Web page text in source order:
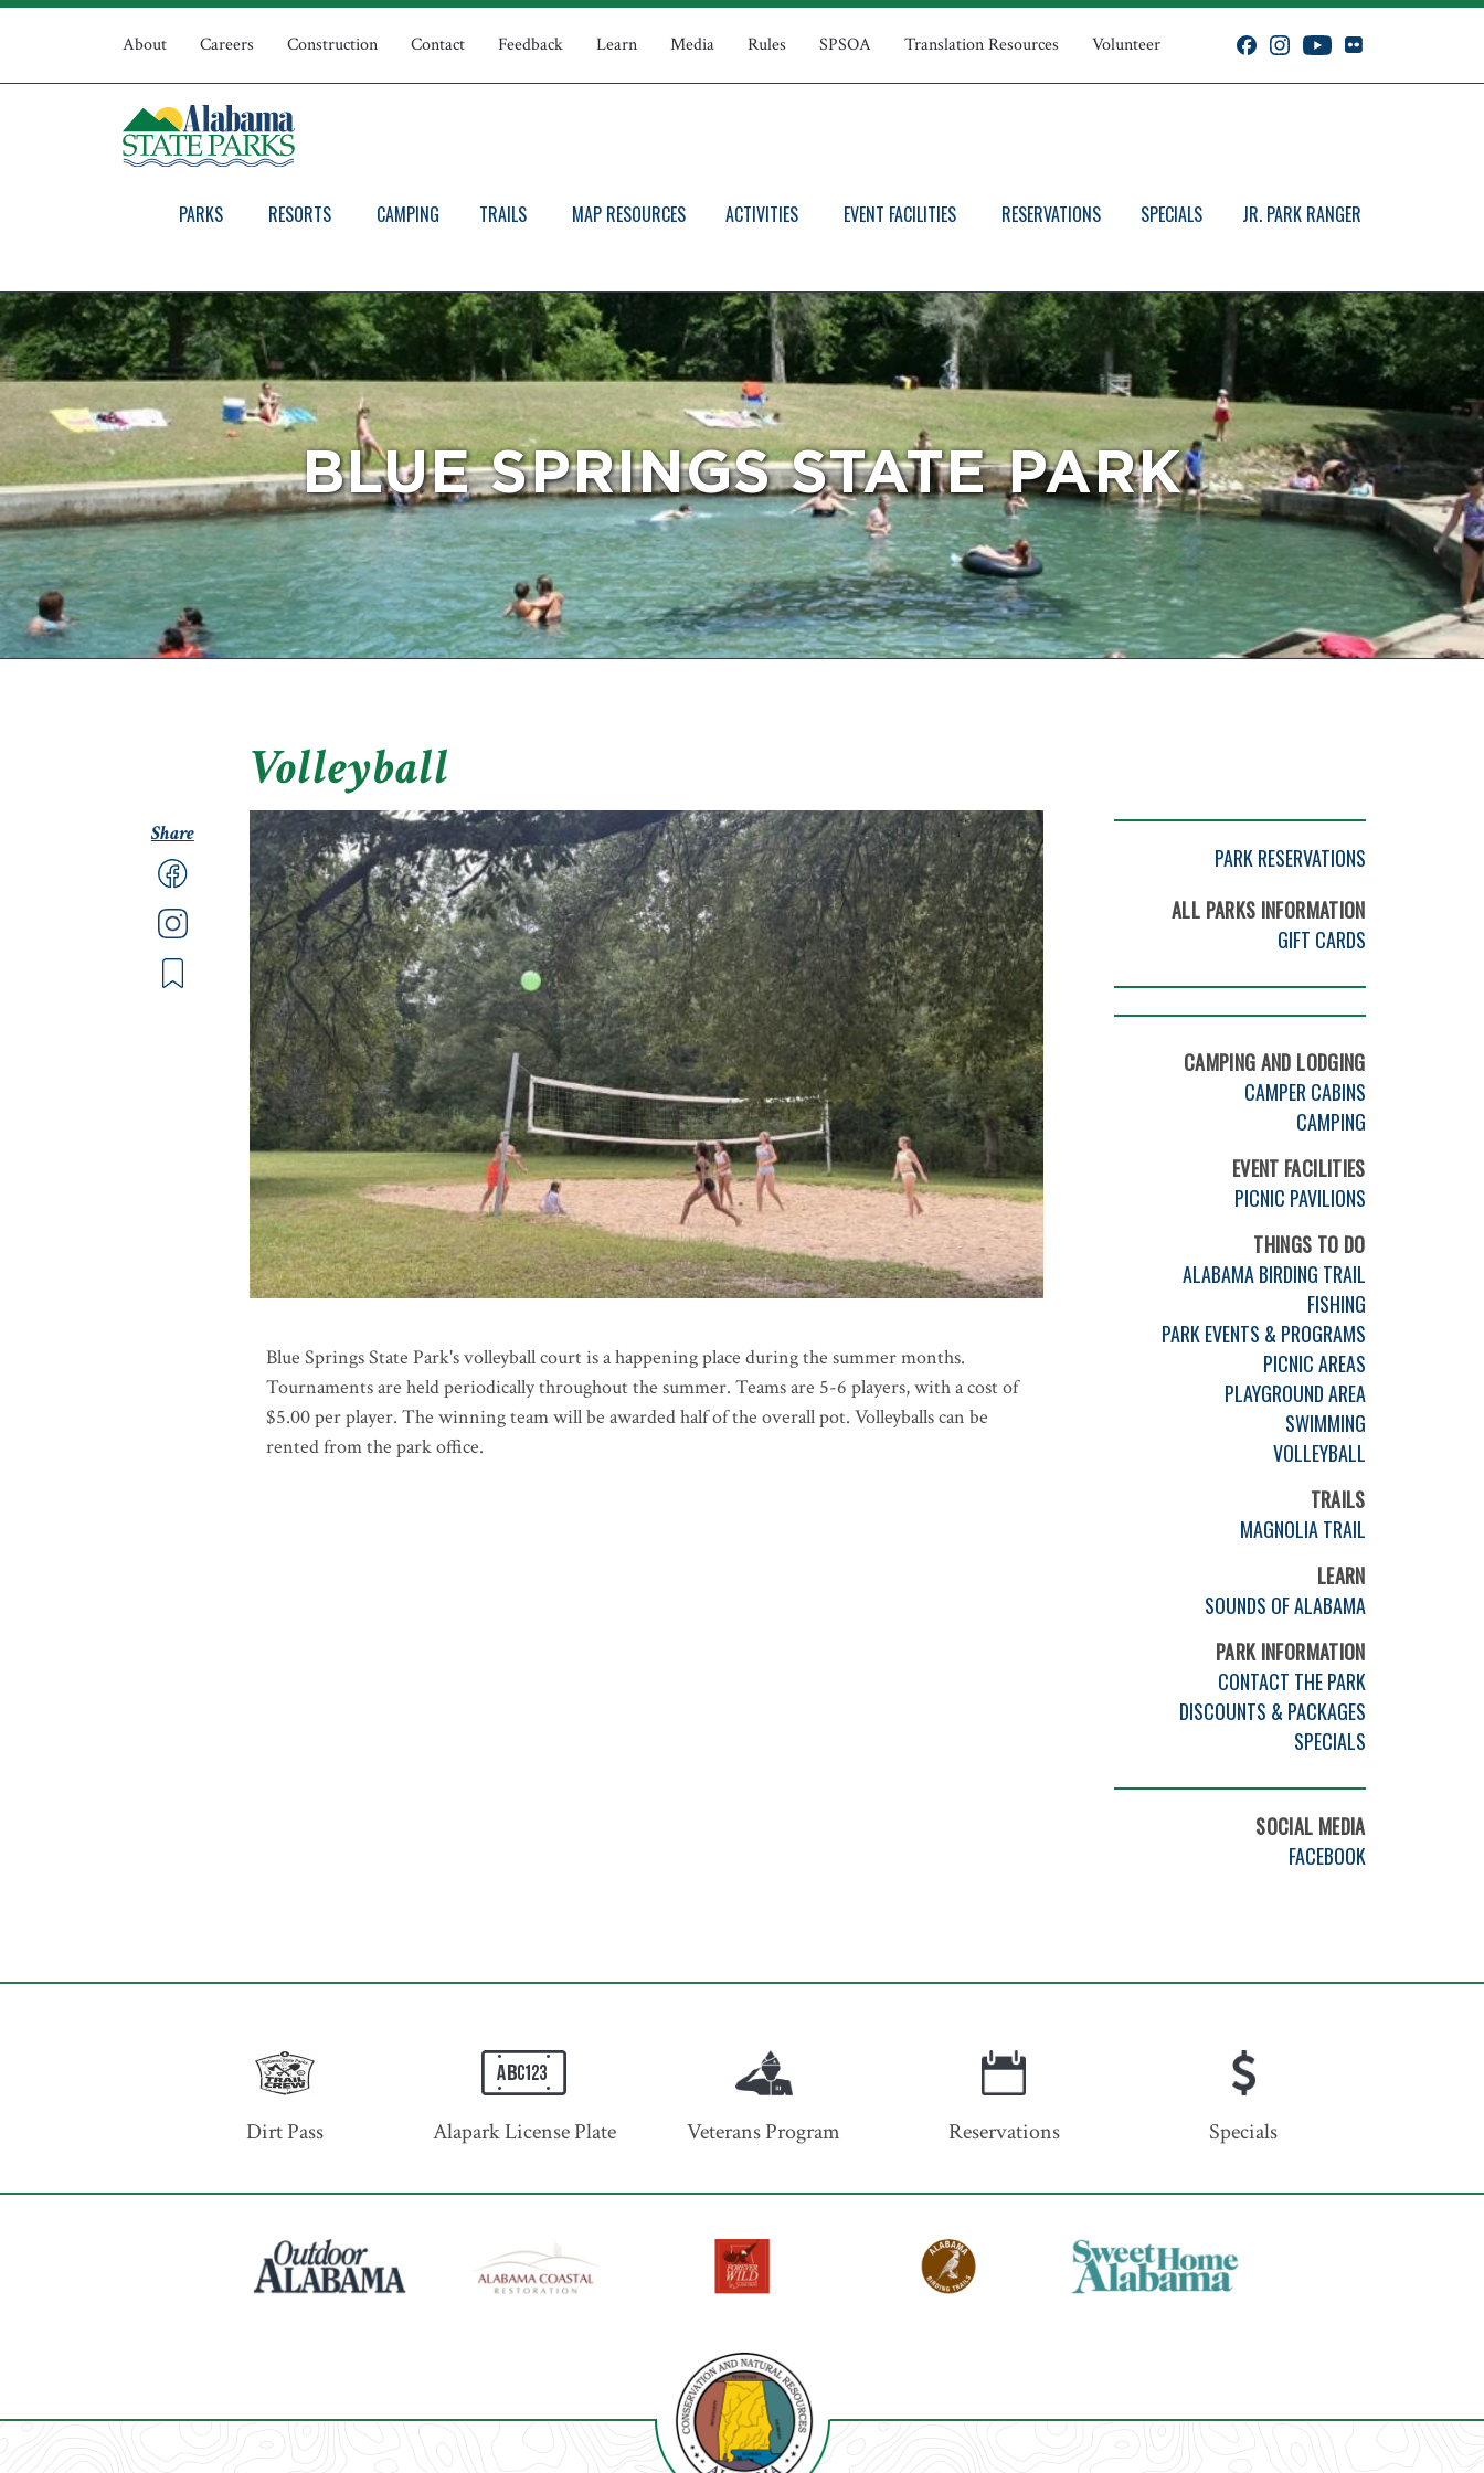
Skip
Top
Navigation
About Careers Construction Contact Feedback Learn Media Rules SPSOA Translation Resources Volunteer
PARKS RESORTS CAMPING TRAILS MAP RESOURCES ACTIVITIES EVENT FACILITIES RESERVATIONS SPECIALS JR. PARK RANGER
BLUE SPRINGS STATE PARK
Share
Volleyball
Blue Springs State Park's volleyball court is a happening place during the summer months.
Tournaments are held periodically throughout the summer. Teams are 5-6 players, with a cost of
$5.00 per player. The winning team will be awarded half of the overall pot. Volleyballs can be
rented from the park office.
PARK RESERVATIONS
ALL PARKS INFORMATION
GIFT CARDS
CAMPING AND LODGING
CAMPER CABINS
CAMPING
EVENT FACILITIES
PICNIC PAVILIONS
THINGS TO DO
ALABAMA BIRDING TRAIL
FISHING
PARK EVENTS & PROGRAMS
PICNIC AREAS
PLAYGROUND AREA
SWIMMING
VOLLEYBALL
TRAILS
MAGNOLIA TRAIL
LEARN
SOUNDS OF ALABAMA
PARK INFORMATION
CONTACT THE PARK
DISCOUNTS & PACKAGES
SPECIALS
SOCIAL MEDIA
FACEBOOK
Dirt Pass Alapark License Plate Veterans Program Reservations Specials